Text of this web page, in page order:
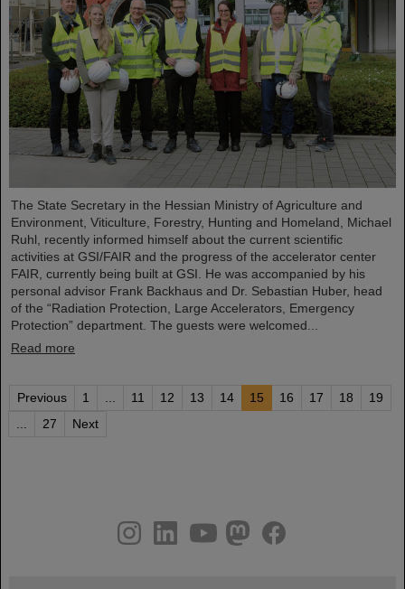
The State Secretary in the Hessian Ministry of Agriculture and
Environment, Viticulture, Forestry, Hunting and Homeland, Michael
Ruhl, recently informed himself about the current scientific
activities at GSI/FAIR and the progress of the accelerator center
FAIR, currently being built at GSI. He was accompanied by his
personal advisor Frank Backhaus and Dr. Sebastian Huber, head
of the “Radiation Protection, Large Accelerators, Emergency
Protection” department. The guests were welcomed...
Read more
Previous 1 11 12 13 14 15 16 17 18
19
27 Next
youtube
helmholtz.social
facebook